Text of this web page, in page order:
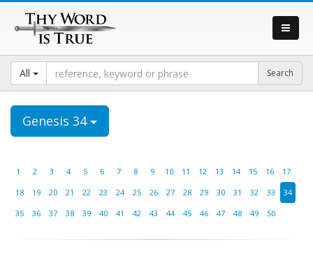
All
Genesis 34
1 2 3 4 5 6 7 8 9 10 11 12 13 14 15 16
17
18
19 20 21 22 23 24 25 26 27 28 29 30 31 32 33
34
35
36 37 38 39 40 41 42 43 44 45 46 47 48 49 50